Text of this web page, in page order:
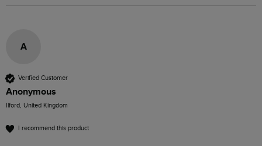
A
Verified Customer
Anonymous
Ilford, United Kingdom
I recommend this product